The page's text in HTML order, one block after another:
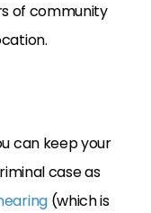
of community
can keep your
case as
(which is